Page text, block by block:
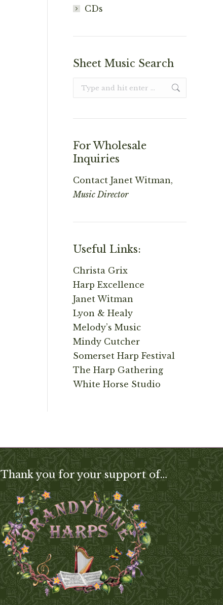
CDs
Sheet Music Search
Search:
For Wholesale
Inquiries
Contact Janet Witman,
Music Director
Useful Links:
Christa Grix
Harp Excellence
Janet Witman
Lyon & Healy
Melody’s Music
Mindy Cutcher
Somerset Harp Festival
The Harp Gathering
White Horse Studio
Thank you for your support of…